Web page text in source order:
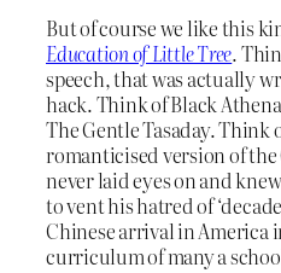
But of course we like this
Education of Little Tree.
speech, that was actually
hack. Think of Black
The Gentle Tasaday. Think
romanticised version of the
never laid eyes on and
to vent his hatred of
Chinese arrival in America
curriculum of many a